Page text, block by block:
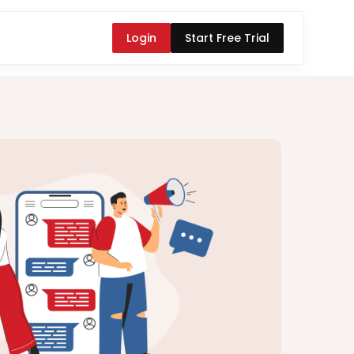
Login Start Free Trial